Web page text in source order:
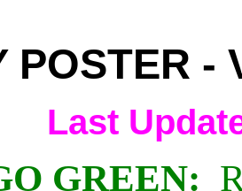
POSTER -
Last
GREEN: